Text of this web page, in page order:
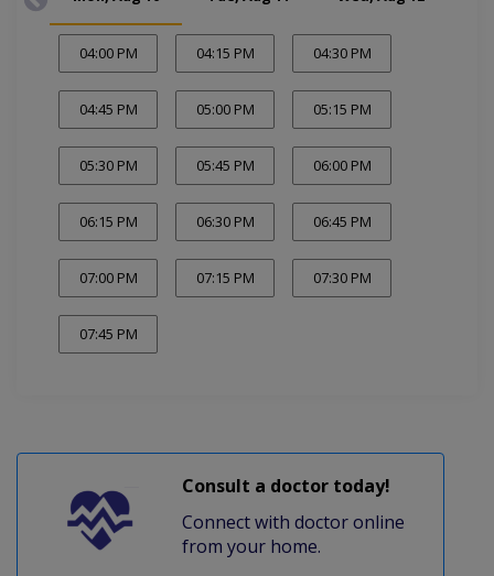
04:00 PM 04:15 PM 04:30 PM
04:45 PM 05:00 PM 05:15 PM
05:30 PM 05:45 PM 06:00 PM
06:15 PM 06:30 PM 06:45 PM
07:00 PM 07:15 PM 07:30 PM
07:45 PM
Consult a doctor today!
Connect with doctor online
from your home.